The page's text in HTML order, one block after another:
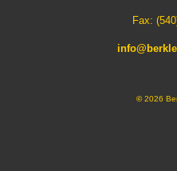
Fax:
©2026